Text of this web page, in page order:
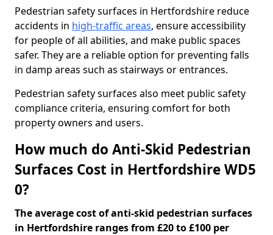
Pedestrian safety surfaces in Hertfordshire reduce
accidents in high-traffic areas, ensure accessibility
for people of all abilities, and make public spaces
safer. They are a reliable option for preventing falls
in damp areas such as stairways or entrances.
Pedestrian safety surfaces also meet public safety
compliance criteria, ensuring comfort for both
property owners and users.
How much do Anti-Skid Pedestrian
Surfaces Cost in Hertfordshire WD5
0?
The average cost of anti-skid pedestrian surfaces
in Hertfordshire ranges from £20 to £100 per